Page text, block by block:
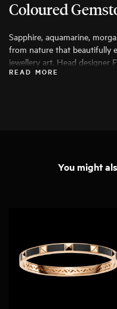
Coloured
Sapphire, aquamarine,
from nature that beautifully
jewellery art. Head designer
specimens for his work,
READ MORE
You might